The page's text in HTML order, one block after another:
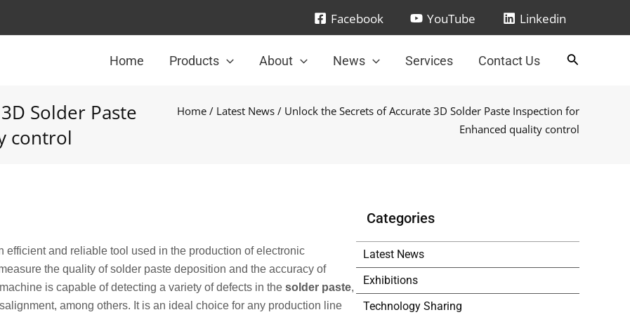
Facebook YouTube Linkedin
Home Products About News Services Contact Us
Solder Paste
control
Home / Latest News / Unlock the Secrets of Accurate 3D Solder Paste Inspection for
Enhanced quality control
efficient and reliable tool used in the production of electronic
the quality of solder paste deposition and the accuracy of
is capable of detecting a variety of defects in the solder paste,
among others. It is an ideal choice for any production line
Categories
Latest News
Exhibitions
Technology Sharing